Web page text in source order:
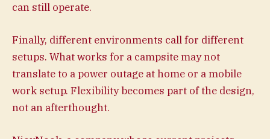
can still operate.
Finally, different environments call for different
setups. What works for a campsite may not
translate to a power outage at home or a mobile
work setup. Flexibility becomes part of the design,
not an afterthought.